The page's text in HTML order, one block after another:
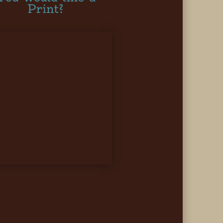
Print?